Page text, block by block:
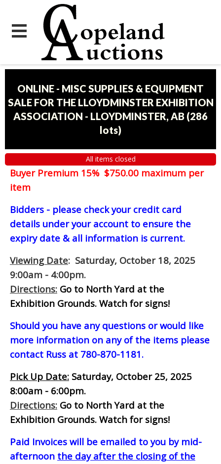
ONLINE - MISC SUPPLIES & EQUIPMENT
SALE FOR THE LLOYDMINSTER EXHIBITION
ASSOCIATION - LLOYDMINSTER, AB (286
lots)
All items closed
Buyer Premium 15% $750.00 maximum per
item
Bidders - please check your credit card
details under your account to ensure the
expiry date & all information is current.
Viewing Date: Saturday, October 18, 2025
9:00am - 4:00pm.
Directions: Go to North Yard at the
Exhibition Grounds. Watch for signs!
Should you have any questions or would like
more information on any of the items please
contact Russ at 780-870-1181.
Pick Up Date: Saturday, October 25, 2025
8:00am - 6:00pm.
Directions: Go to North Yard at the
Exhibition Grounds. Watch for signs!
Paid Invoices will be emailed to you by mid-
afternoon the day after the closing of the